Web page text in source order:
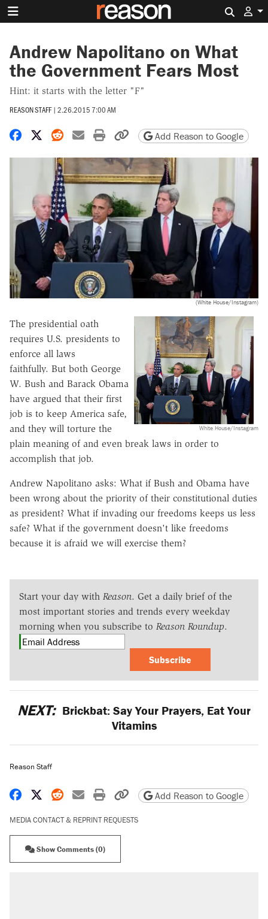
Andrew Napolitano on What
the Government Fears Most
Hint: it starts with the letter "F"
REASON STAFF | 2.26.2015 7:00 AM
Share on Facebook
Share on X
Share on Reddit
Share by email
Print friendly version
Copy page URL
Add Reason to Google
(White House/Instagram)
White House/Instagram
The presidential oath
requires U.S. presidents to
enforce all laws
faithfully. But both George
W. Bush and Barack Obama
have argued that their first
job is to keep America safe,
and they will torture the
plain meaning of and even break laws in order to
accomplish that job.
Andrew Napolitano asks: What if Bush and Obama have
been wrong about the priority of their constitutional duties
as president? What if invading our freedoms keeps us less
safe? What if the government doesn't like freedoms
because it is afraid we will exercise them?
Start your day with Reason. Get a daily brief of the
most important stories and trends every weekday
morning when you subscribe to Reason Roundup.
Subscribe
NEXT: Brickbat: Say Your Prayers, Eat Your
Vitamins
Reason Staff
Share on Facebook
Share on X
Share on Reddit
Share by email
Print friendly version
Copy page URL
Add Reason to Google
MEDIA CONTACT & REPRINT REQUESTS
Show Comments (0)